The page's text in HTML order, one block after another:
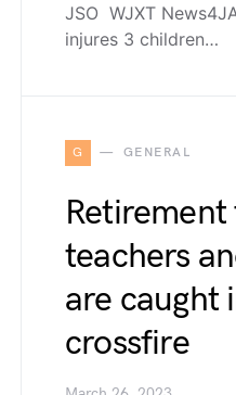
JSO WJXT
injures 3 children…
G GENERAL
teachers
are caught
crossfire